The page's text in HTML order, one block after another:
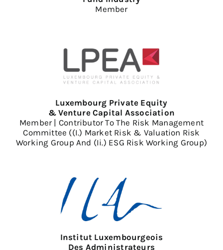
Member
Luxembourg Private Equity
& Venture Capital Association
Member | Contributor To The Risk Management
Committee ((i.) Market Risk & Valuation Risk
Working Group And (ii.) ESG Risk Working Group)
Institut Luxembourgeois
Des Administrateurs